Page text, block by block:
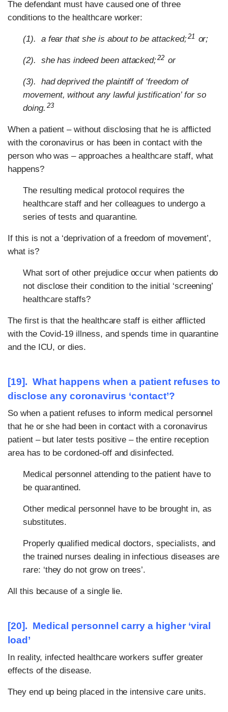
The defendant must have caused one of three
conditions to the healthcare worker:
(1). a fear that she is about to be attacked; 21 or;
(2). she has indeed been attacked; 22 or
(3). had deprived the plaintiff of ‘freedom of
movement, without any lawful justification’ for so
doing. 23
When a patient – without disclosing that he is afflicted
with the coronavirus or has been in contact with the
person who was – approaches a healthcare staff, what
happens?
The resulting medical protocol requires the
healthcare staff and her colleagues to undergo a
series of tests and quarantine.
If this is not a ‘deprivation of a freedom of movement’,
what is?
What sort of other prejudice occur when patients do
not disclose their condition to the initial ‘screening’
healthcare staffs?
The first is that the healthcare staff is either afflicted
with the Covid-19 illness, and spends time in quarantine
and the ICU, or dies.
[19]. What happens when a patient refuses to
disclose any coronavirus ‘contact’?
So when a patient refuses to inform medical personnel
that he or she had been in contact with a coronavirus
patient – but later tests positive – the entire reception
area has to be cordoned-off and disinfected.
Medical personnel attending to the patient have to
be quarantined.
Other medical personnel have to be brought in, as
substitutes.
Properly qualified medical doctors, specialists, and
the trained nurses dealing in infectious diseases are
rare: ‘they do not grow on trees’.
All this because of a single lie.
[20]. Medical personnel carry a higher ‘viral
load’
In reality, infected healthcare workers suffer greater
effects of the disease.
They end up being placed in the intensive care units.